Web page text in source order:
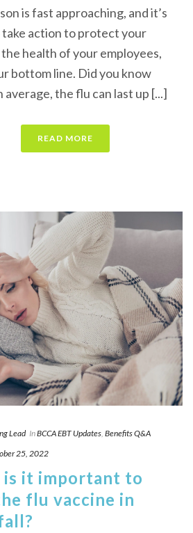
is fast approaching, and it’s
action to protect your
health of your employees,
bottom line. Did you know
average, the flu can last up [...]
READ MORE
Lead InBCCA EBT Updates Benefits Q&A
25, 2022
is it important to
flu vaccine in